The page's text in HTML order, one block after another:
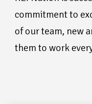
commitment to
of our team, new
them to work